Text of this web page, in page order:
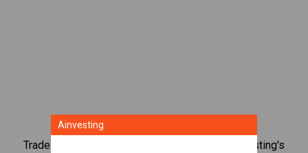
Trade over 1,000 international shares with Ainvesting's
Ainvesting